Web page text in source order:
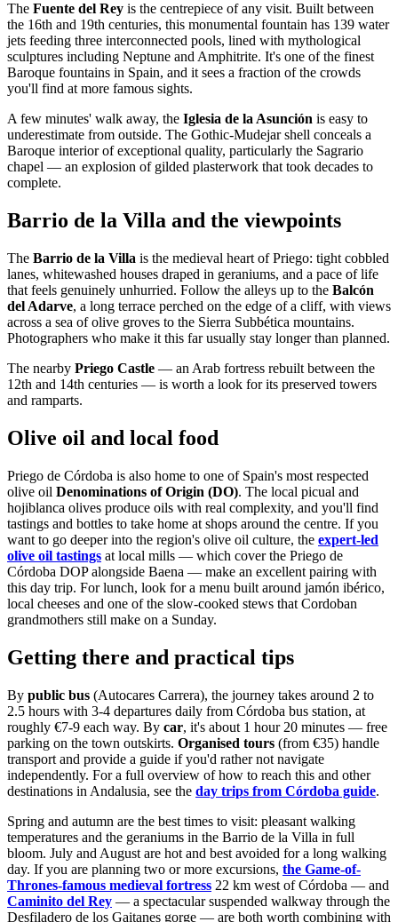
The Fuente del Rey is the centrepiece of any visit. Built between
the 16th and 19th centuries, this monumental fountain has 139 water
jets feeding three interconnected pools, lined with mythological
sculptures including Neptune and Amphitrite. It's one of the finest
Baroque fountains in Spain, and it sees a fraction of the crowds
you'll find at more famous sights.
A few minutes' walk away, the Iglesia de la Asunción is easy to
underestimate from outside. The Gothic-Mudejar shell conceals a
Baroque interior of exceptional quality, particularly the Sagrario
chapel — an explosion of gilded plasterwork that took decades to
complete.
Barrio de la Villa and the viewpoints
The Barrio de la Villa is the medieval heart of Priego: tight cobbled
lanes, whitewashed houses draped in geraniums, and a pace of life
that feels genuinely unhurried. Follow the alleys up to the Balcón
del Adarve, a long terrace perched on the edge of a cliff, with views
across a sea of olive groves to the Sierra Subbética mountains.
Photographers who make it this far usually stay longer than planned.
The nearby Priego Castle — an Arab fortress rebuilt between the
12th and 14th centuries — is worth a look for its preserved towers
and ramparts.
Olive oil and local food
Priego de Córdoba is also home to one of Spain's most respected
olive oil Denominations of Origin (DO). The local picual and
hojiblanca olives produce oils with real complexity, and you'll find
tastings and bottles to take home at shops around the centre. If you
want to go deeper into the region's olive oil culture, the expert-led
olive oil tastings at local mills — which cover the Priego de
Córdoba DOP alongside Baena — make an excellent pairing with
this day trip. For lunch, look for a menu built around jamón ibérico,
local cheeses and one of the slow-cooked stews that Cordoban
grandmothers still make on a Sunday.
Getting there and practical tips
By public bus (Autocares Carrera), the journey takes around 2 to
2.5 hours with 3-4 departures daily from Córdoba bus station, at
roughly €7-9 each way. By car, it's about 1 hour 20 minutes — free
parking on the town outskirts. Organised tours (from €35) handle
transport and provide a guide if you'd rather not navigate
independently. For a full overview of how to reach this and other
destinations in Andalusia, see the day trips from Córdoba guide.
Spring and autumn are the best times to visit: pleasant walking
temperatures and the geraniums in the Barrio de la Villa in full
bloom. July and August are hot and best avoided for a long walking
day. If you are planning two or more excursions, the Game-of-
Thrones-famous medieval fortress 22 km west of Córdoba — and
Caminito del Rey — a spectacular suspended walkway through the
Desfiladero de los Gaitanes gorge — are both worth combining with